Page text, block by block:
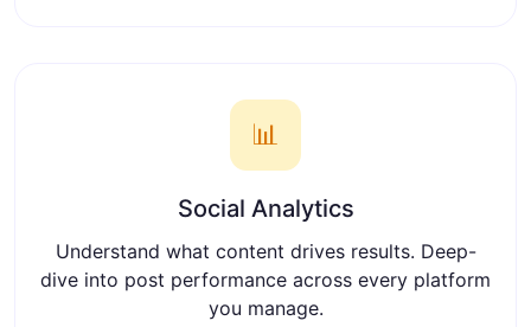
📊
Social Analytics
Understand what content drives results. Deep-
dive into post performance across every platform
you manage.